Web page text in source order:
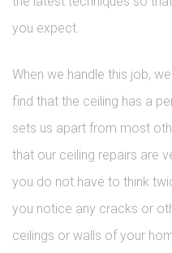
you expect.
When we handle this job,
find that the ceiling has a
sets us apart from most
that our ceiling repairs are
you do not have to think
you notice any cracks or
ceilings or walls of your